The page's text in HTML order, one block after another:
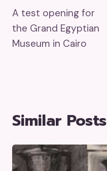
Navigation
A test opening for
the Grand Egyptian
Museum in Cairo
Similar Posts